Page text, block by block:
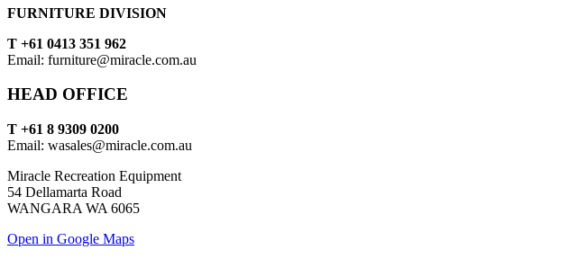
FURNITURE DIVISION
T +61 0413 351 962
Email: furniture@miracle.com.au
HEAD OFFICE
T +61 8 9309 0200
Email: wasales@miracle.com.au
Miracle Recreation Equipment
54 Dellamarta Road
WANGARA WA 6065
Open in Google Maps